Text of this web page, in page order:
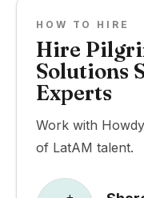
HOW TO HIRE
Hire
Solutions
Experts
Work with
of LatAM talent.